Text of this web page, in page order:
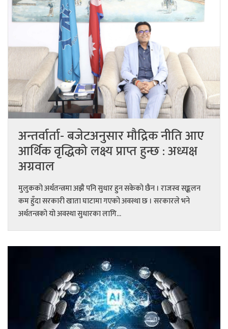
अन्तर्वार्ता- बजेटअनुसार मौद्रिक नीति आए
आर्थिक वृद्धिको लक्ष्य प्राप्त हुन्छ : अध्यक्ष
अग्रवाल
मुलुकको अर्थतन्त्रमा अझै पनि सुधार हुन सकेको छैन । राजस्व सङ्कलन
कम हुँदा सरकारी खाता घाटामा गएको अवस्था छ । सरकारले भने
अर्थतन्त्रको यो अवस्था सुधारका लागि...